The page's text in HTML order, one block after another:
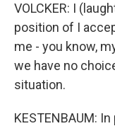
VOLCKER: I
position of I
me - you know,
we have no
situation.
KESTENBAUM: